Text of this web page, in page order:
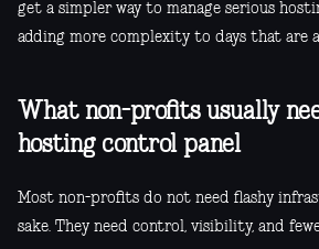
get a simpler way to manage serious
adding more complexity to days that are
What non-profits usually
hosting control panel
Most non-profits do not need flashy
sake. They need control, visibility, and